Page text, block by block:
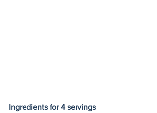
Ingredients for 4 servings